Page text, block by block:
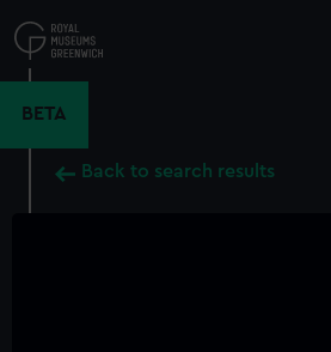
to
main
BETA
Back to search results